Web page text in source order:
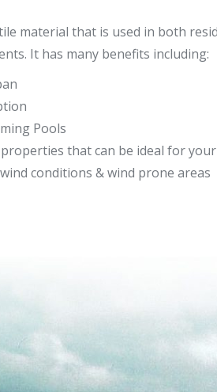
material that is used in both
It has many benefits including:
Pools
that can be ideal for
conditions & wind prone areas